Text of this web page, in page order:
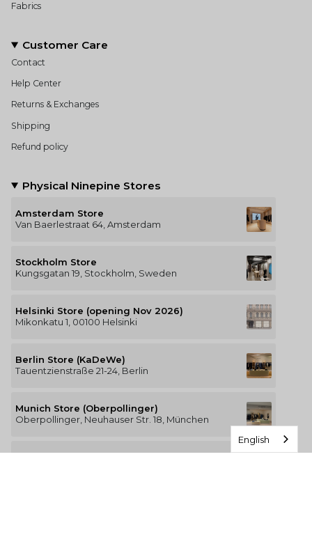
Fabrics
Customer Care
Contact
Help Center
Returns & Exchanges
Shipping
Refund policy
Physical Ninepine Stores
Amsterdam Store
Van Baerlestraat 64, Amsterdam
Stockholm Store
Kungsgatan 19, Stockholm, Sweden
Helsinki Store (opening Nov 2026)
Mikonkatu 1, 00100 Helsinki
Berlin Store (KaDeWe)
Tauentzienstraße 21-24, Berlin
Munich Store (Oberpollinger)
Oberpollinger, Neuhauser Str. 18, München
English